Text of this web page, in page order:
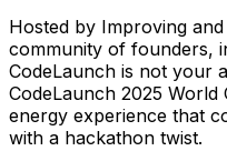
Hosted by Improving and
community of founders,
CodeLaunch is not your
CodeLaunch 2025 World
energy experience that
with a hackathon twist.